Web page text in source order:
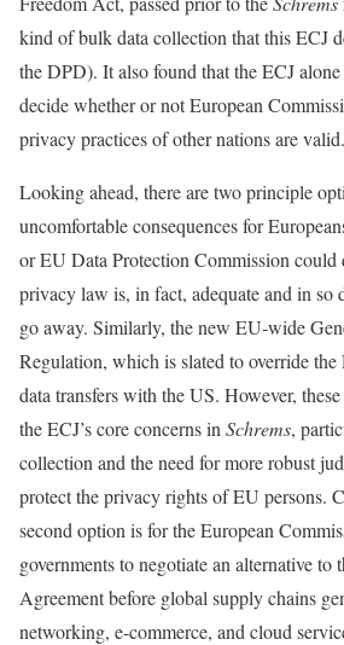
kind of bulk data collection that this ECJ
the DPD). It also found that the ECJ
decide whether or not European
privacy practices of other nations are valid.
Looking ahead, there are two principle
uncomfortable consequences for
or EU Data Protection Commission could
privacy law is, in fact, adequate and in so
go away. Similarly, the new EU-wide
Regulation, which is slated to override
data transfers with the US. However,
the ECJ’s core concerns in Schrems,
collection and the need for more robust
protect the privacy rights of EU persons.
second option is for the European
governments to negotiate an alternative to
Agreement before global supply chains
networking, e-commerce, and cloud